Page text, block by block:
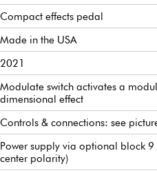
Compact effects pedal
Made in the USA
2021
Modulate switch activates a
dimensional effect
Controls & connections: see
Power supply via optional block
center polarity)